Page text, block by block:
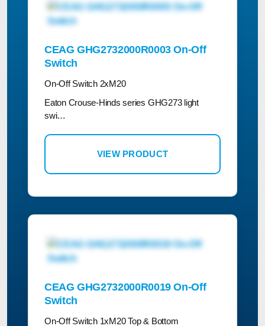
CEAG GHG2732000R0003 On-Off
Switch
On-Off Switch 2xM20
Eaton Crouse-Hinds series GHG273 light
swi…
VIEW PRODUCT
CEAG GHG2732000R0019 On-Off
Switch
On-Off Switch 1xM20 Top & Bottom